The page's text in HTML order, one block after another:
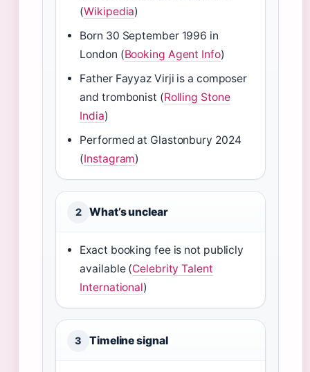
(Wikipedia)
Born 30 September 1996 in
London (Booking Agent Info)
Father Fayyaz Virji is a composer
and trombonist (Rolling Stone
India)
Performed at Glastonbury 2024
(Instagram)
2 What’s unclear
Exact booking fee is not publicly
available (Celebrity Talent
International)
3 Timeline signal